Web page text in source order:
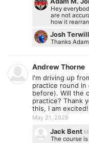
Hey
are not
how it
Josh
Thanks Adam
Andrew Thorne
I'm driving up
practice round
before). Will the
practice? Thank
this, I am excited!
May 21, 2025
Jack Bent
The course